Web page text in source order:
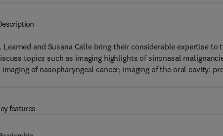
Learned and Susana Calle bring their considerable expertise to
topics such as imaging highlights of sinonasal
of nasopharyngeal cancer; imaging of the oral cavity:
features